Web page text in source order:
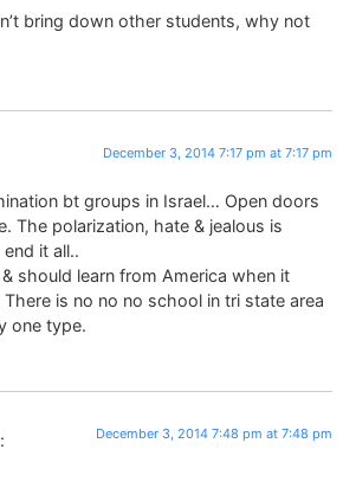
bring down other students, why not
December 3, 2014 7:17 pm at 7:17 pm
bt groups in Israel… Open doors
The polarization, hate & jealous is
it all..
should learn from America when it
is no no no school in tri state area
one type.
December 3, 2014 7:48 pm at 7:48 pm